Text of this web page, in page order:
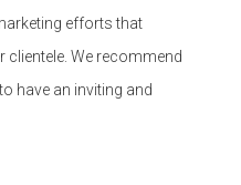
efforts that
clientele. We recommend
have an inviting and